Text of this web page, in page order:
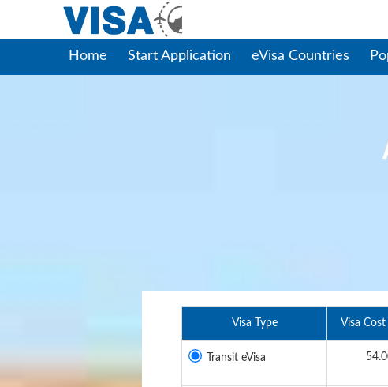
Home Start Application eVisa Countries
Visa Type Visa Cost
Transit eVisa